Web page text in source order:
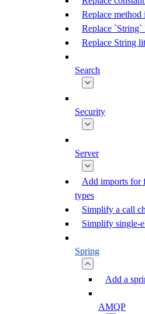
Replace
Replace `String`
Replace String
Search
Security
Server
Add imports for
types
Simplify a call
Simplify single-
Spring
Add a
AMQP